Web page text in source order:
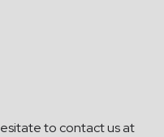
to contact us at